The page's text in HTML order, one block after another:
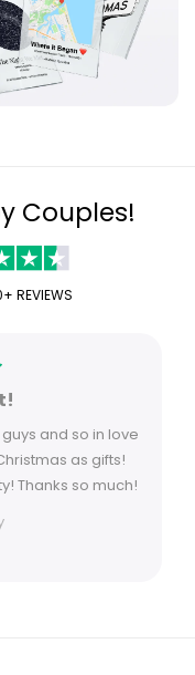
Couples!
REVIEWS
and so in love
as gifts!
Thanks so much!